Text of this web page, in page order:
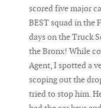
scored five major
BEST squad in the
days on the Truck
the Bronx! While
Agent, I spotted a
scoping out the
tried to stop him.